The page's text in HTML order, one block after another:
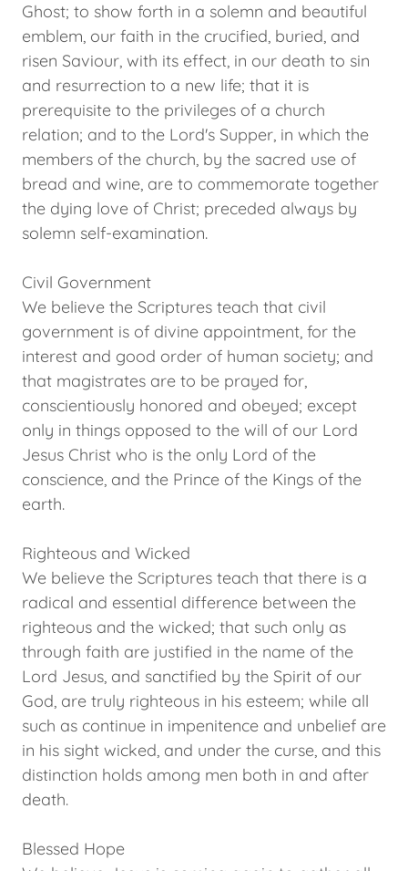
Ghost; to show forth in a solemn and beautiful
emblem, our faith in the crucified, buried, and
risen Saviour, with its effect, in our death to sin
and resurrection to a new life; that it is
prerequisite to the privileges of a church
relation; and to the Lord's Supper, in which the
members of the church, by the sacred use of
bread and wine, are to commemorate together
the dying love of Christ; preceded always by
solemn self-examination.
Civil Government
We believe the Scriptures teach that civil
government is of divine appointment, for the
interest and good order of human society; and
that magistrates are to be prayed for,
conscientiously honored and obeyed; except
only in things opposed to the will of our Lord
Jesus Christ who is the only Lord of the
conscience, and the Prince of the Kings of the
earth.
Righteous and Wicked
We believe the Scriptures teach that there is a
radical and essential difference between the
righteous and the wicked; that such only as
through faith are justified in the name of the
Lord Jesus, and sanctified by the Spirit of our
God, are truly righteous in his esteem; while all
such as continue in impenitence and unbelief are
in his sight wicked, and under the curse, and this
distinction holds among men both in and after
death.
Blessed Hope